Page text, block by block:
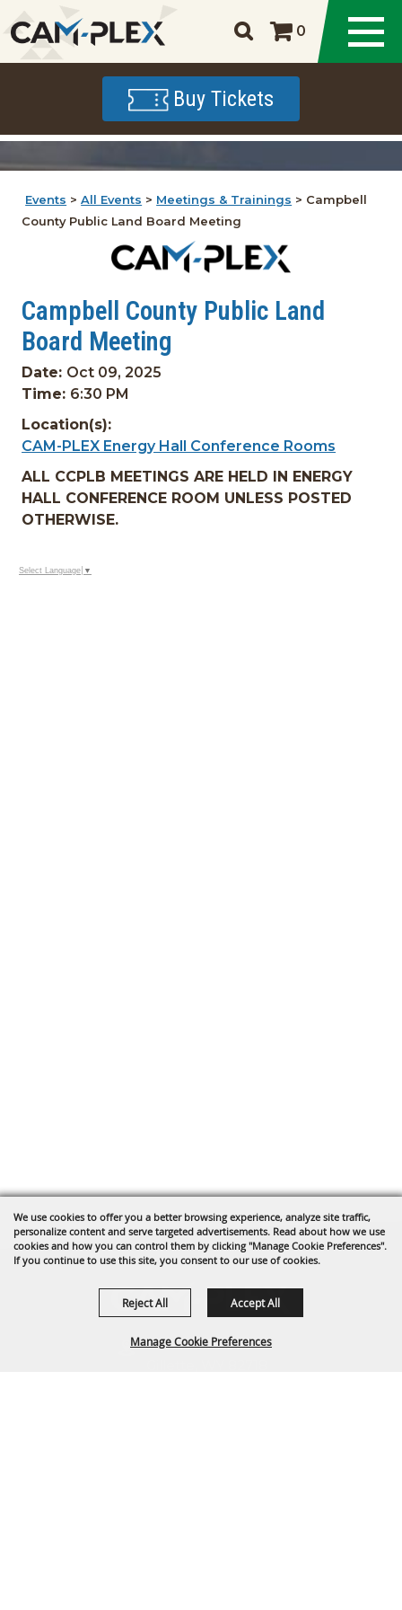
We use cookies to offer you a better browsing experience, analyze site traffic,
personalize content and serve targeted advertisements. Read about how we use
cookies and how you can control them by clicking "Manage Cookie Preferences".
If you continue to use this site, you consent to our use of cookies.
Manage Cookie Preferences
Reject All Accept All
0
Buy Tickets
Events >All Events > Meetings & Trainings > Campbell
County Public Land Board Meeting
Campbell County Public Land
Board Meeting
Date: Oct 09, 2025
Time: 6:30 PM
Location(s):
CAM-PLEX Energy Hall Conference Rooms
ALL CCPLB MEETINGS ARE HELD IN ENERGY
HALL CONFERENCE ROOM UNLESS POSTED
OTHERWISE.
Select Language ▼
1635 Reata Drive